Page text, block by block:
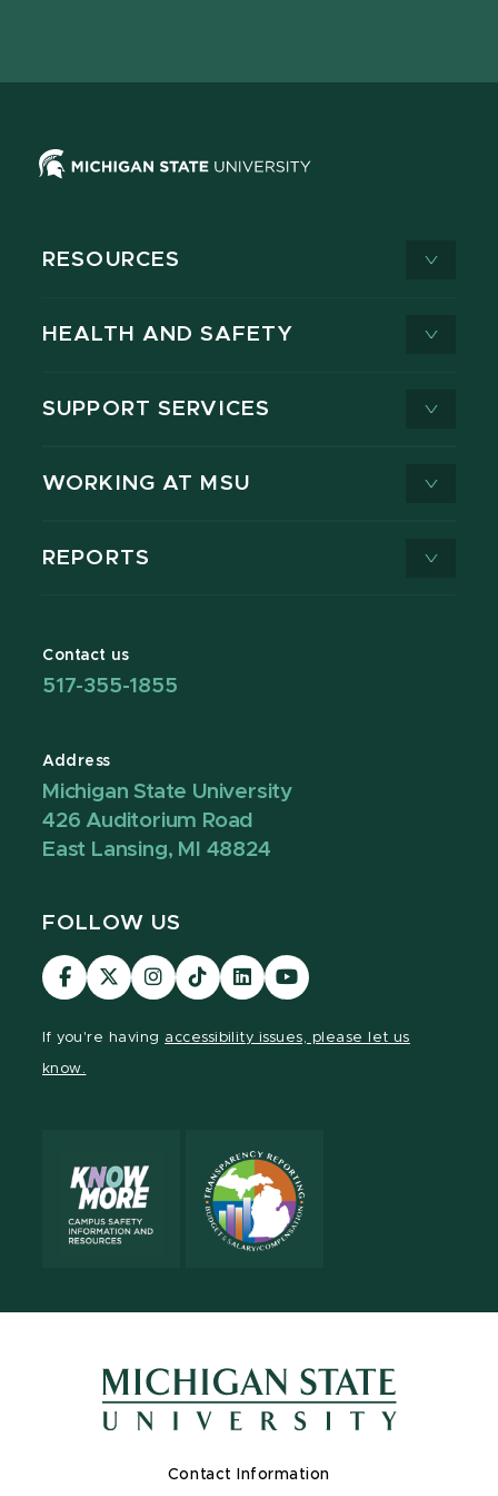
RESOURCES
HEALTH AND SAFETY
SUPPORT SERVICES
WORKING AT MSU
REPORTS
Contact us
517-355-1855
Address
Michigan State University
426 Auditorium Road
East Lansing, MI 48824
FOLLOW US
Visit
our
Visit
our
Visit
our
Visit
our
Visit
our
Visit
our
If you're having accessibility issues, please let us
know.
Contact Information